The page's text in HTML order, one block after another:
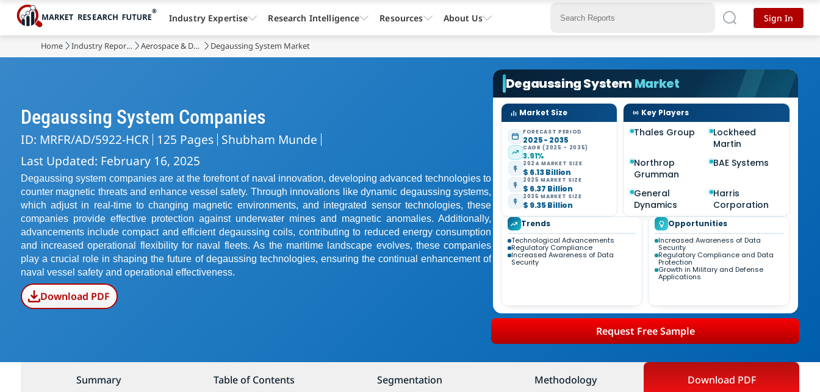
Home Industry Reports Aerospace & Defense Degaussing System Market
Degaussing System Companies
ID: MRFR/AD/5922-HCR 125 Pages Shubham Munde
Last Updated: February 16, 2025
Degaussing system companies are at the forefront of naval innovation, developing advanced technologies to
counter magnetic threats and enhance vessel safety. Through innovations like dynamic degaussing systems,
which adjust in real-time to changing magnetic environments, and integrated sensor technologies, these
companies provide effective protection against underwater mines and magnetic anomalies. Additionally,
advancements include compact and efficient degaussing coils, contributing to reduced energy consumption
and increased operational flexibility for naval fleets. As the maritime landscape evolves, these companies
play a crucial role in shaping the future of degaussing technologies, ensuring the continual enhancement of
naval vessel safety and operational effectiveness.
Download PDF
Degaussing System Market
Market Size
FORECAST PERIOD
2025 - 2035
CAGR (2025 - 2035)
3.91%
2024 MARKET SIZE
$ 6.13 Billion
2025 MARKET SIZE
$ 6.37 Billion
2035 MARKET SIZE
$ 9.35 Billion
Key Players
Thales Group
Lockheed
Martin
Northrop
Grumman
BAE Systems
General
Dynamics
Harris
Corporation
Trends
Technological Advancements
Regulatory Compliance
Increased Awareness of Data
Security
Opportunities
Increased Awareness of Data
Security
Regulatory Compliance and Data
Protection
Growth in Military and Defense
Applications
Request Free Sample
Summary Table of Contents Segmentation Methodology Download PDF
Industry Expertise Research Intelligence Resources About Us Sign In